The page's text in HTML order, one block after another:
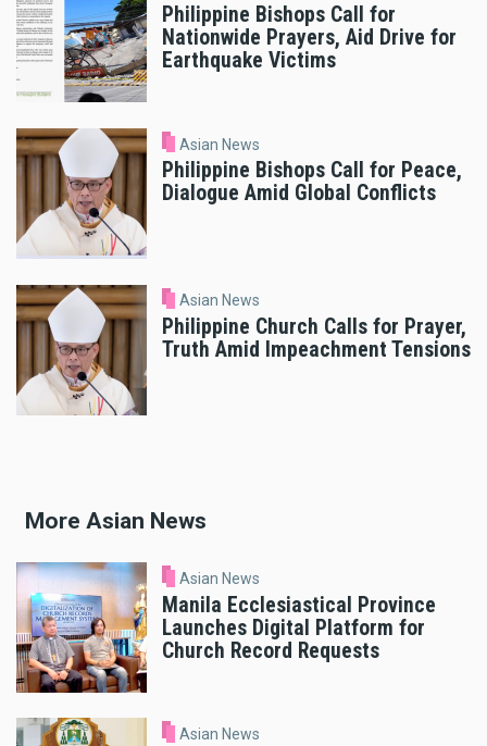
Philippine Bishops Call for
Nationwide Prayers, Aid Drive for
Earthquake Victims
Asian News
Philippine Bishops Call for Peace,
Dialogue Amid Global Conflicts
Asian News
Philippine Church Calls for Prayer,
Truth Amid Impeachment Tensions
More Asian News
Asian News
Manila Ecclesiastical Province
Launches Digital Platform for
Church Record Requests
Asian News